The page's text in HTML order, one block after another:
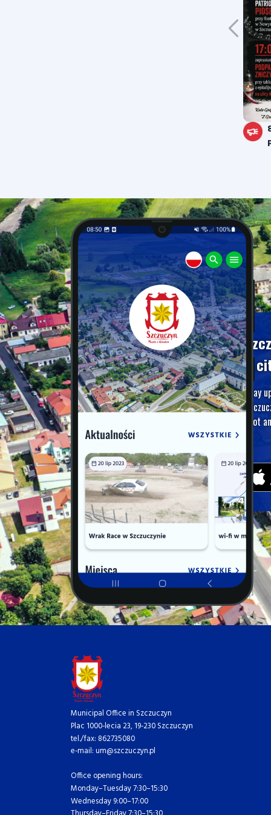
A
Stay
foot
Municipal Office in Szczuczyn
Plac 1000-lecia 23, 19-230 Szczuczyn
tel./fax: 862735080
e-mail: um@szczuczyn.pl
Office opening hours:
Monday–Tuesday 7:30–15:30
Wednesday 9:00–17:00